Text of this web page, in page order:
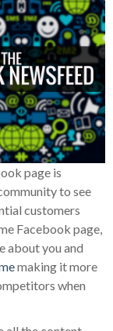
page is
to see
customers
Facebook page,
about you and
making it more
when